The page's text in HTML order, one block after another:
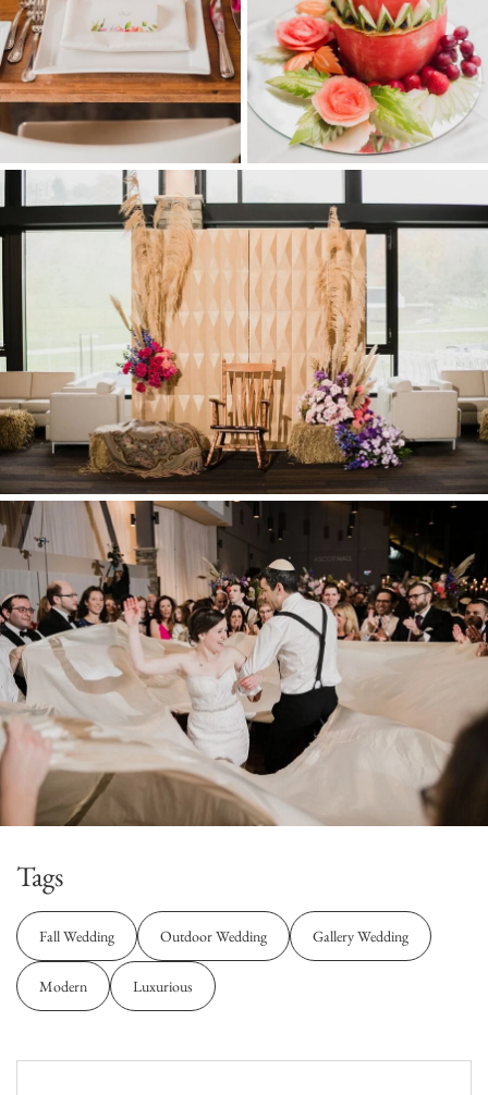
Tags
Fall Wedding Outdoor Wedding Gallery Wedding
Modern Luxurious